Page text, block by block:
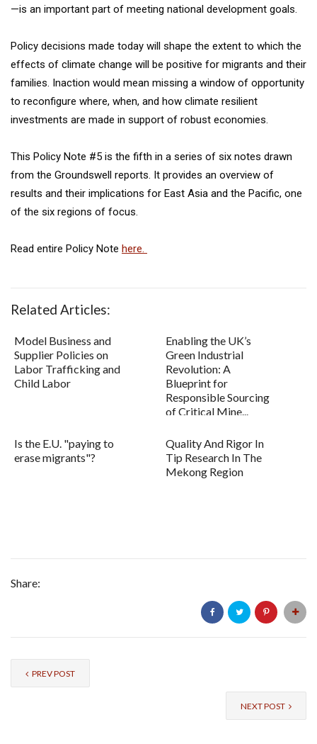
—is an important part of meeting national development goals.
Policy decisions made today will shape the extent to which the
effects of climate change will be positive for migrants and their
families. Inaction would mean missing a window of opportunity
to reconfigure where, when, and how climate resilient
investments are made in support of robust economies.
This Policy Note #5 is the fifth in a series of six notes drawn
from the Groundswell reports. It provides an overview of
results and their implications for East Asia and the Pacific, one
of the six regions of focus.
Read entire Policy Note here.
Related Articles:
Model Business and
Supplier Policies on
Labor Trafficking and
Child Labor
Enabling the UK’s
Green Industrial
Revolution: A
Blueprint for
Responsible Sourcing
of Critical Mine...
Is the E.U. "paying to
erase migrants"?
Quality And Rigor In
Tip Research In The
Mekong Region
Share:
PREV POST
NEXT POST